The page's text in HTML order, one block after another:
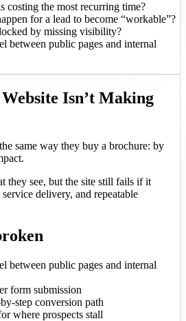
costing the most recurring time?
for a lead to become “workable”?
by missing visibility?
between public pages and internal
Isn’t Making
same way they buy a brochure: by
they see, but the site still fails if it
delivery, and repeatable
between public pages and internal
form submission
step conversion path
where prospects stall